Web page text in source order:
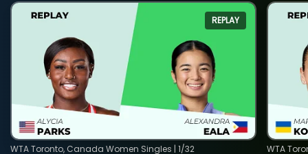
REPLAY
WTA Toronto, Canada Women Singles | 1/32
WTA